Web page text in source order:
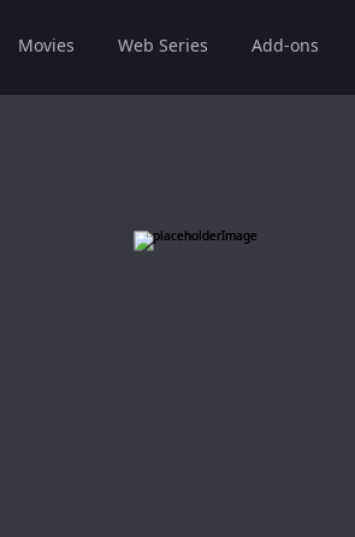
Movies Web Series Add-ons